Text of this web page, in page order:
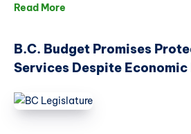
Read More
B.C. Budget Promises
Services Despite Economic